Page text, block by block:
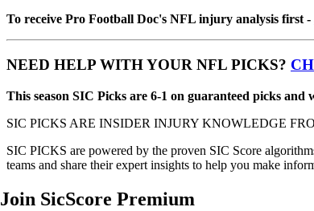
To receive Pro Football Doc's NFL injury analysis first -
NEED HELP WITH YOUR NFL PICKS?
This season SIC Picks are 6-1 on guaranteed picks
SIC PICKS ARE INSIDER INJURY KNOWLEDGE
SIC PICKS are powered by the proven SIC Score
teams and share their expert insights to help you make
Join SicScore Premium